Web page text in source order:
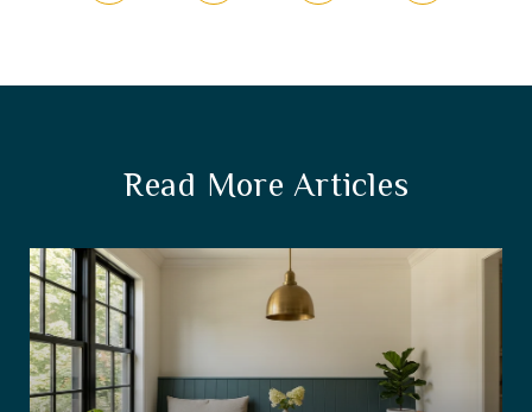
Read More Articles